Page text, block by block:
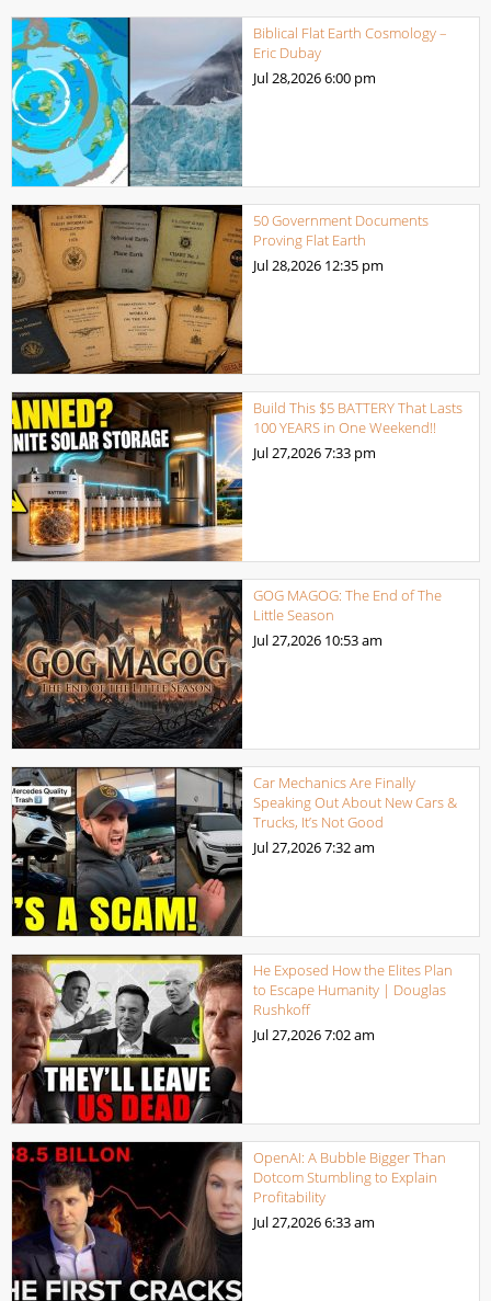
Biblical Flat Earth Cosmology –
Eric Dubay
Jul 28,20266:00 pm
50 Government Documents
Proving Flat Earth
Jul 28,2026 12:35 pm
Build This $5 BATTERY That Lasts
100 YEARS in One Weekend!!
Jul 27,20267:33 pm
GOG MAGOG: The End of The
Little Season
Jul 27,2026 10:53 am
Car Mechanics Are Finally
Speaking Out About New Cars &
Trucks, It’s Not Good
Jul 27,20267:32 am
He Exposed How the Elites Plan
to Escape Humanity | Douglas
Rushkoff
Jul 27,20267:02 am
OpenAI: A Bubble Bigger Than
Dotcom Stumbling to Explain
Profitability
Jul 27,20266:33 am